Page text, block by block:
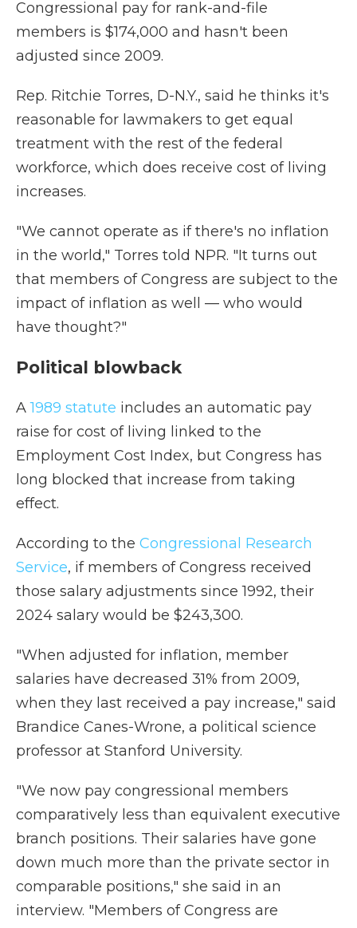
Congressional pay for rank-and-file
members is $174,000 and hasn't been
adjusted since 2009.
Rep. Ritchie Torres, D-N.Y., said he thinks it's
reasonable for lawmakers to get equal
treatment with the rest of the federal
workforce, which does receive cost of living
increases.
"We cannot operate as if there's no inflation
in the world," Torres told NPR. "It turns out
that members of Congress are subject to the
impact of inflation as well — who would
have thought?"
Political blowback
A1989 statute includes an automatic pay
raise for cost of living linked to the
Employment Cost Index, but Congress has
long blocked that increase from taking
effect.
According to the Congressional Research
Service, if members of Congress received
those salary adjustments since 1992, their
2024 salary would be $243,300.
"When adjusted for inflation, member
salaries have decreased 31% from 2009,
when they last received a pay increase," said
Brandice Canes-Wrone, a political science
professor at Stanford University.
"We now pay congressional members
comparatively less than equivalent executive
branch positions. Their salaries have gone
down much more than the private sector in
comparable positions," she said in an
interview. "Members of Congress are